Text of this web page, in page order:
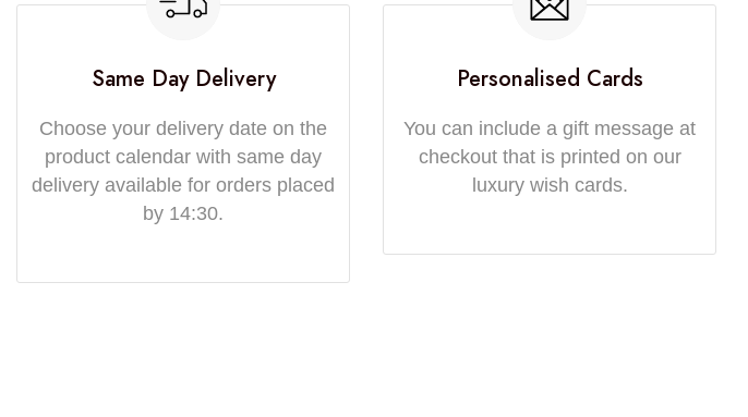
Same Day Delivery
Choose your delivery date on the
product calendar with same day
delivery available for orders placed
by 14:30.
Personalised Cards
You can include a gift message at
checkout that is printed on our
luxury wish cards.